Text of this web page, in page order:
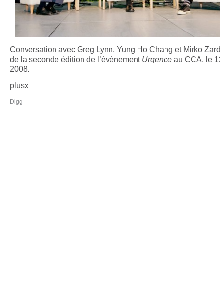
Conversation avec Greg Lynn, Yung Ho Chang et Mirko
de la seconde édition de l’événement Urgence au CCA, le
2008.
plus»
Digg